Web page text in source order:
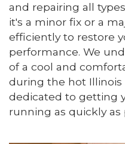
and repairing all
it's a minor fix or a
efficiently to restore
performance. We
of a cool and
during the hot
dedicated to getting
running as quickly as